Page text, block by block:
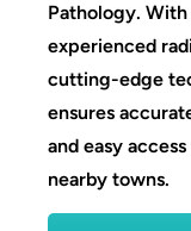
Pathology.
experienced
cutting-edge
ensures
and easy
nearby towns.